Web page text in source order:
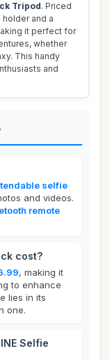
Tripod. Priced
and a
it perfect for
whether
This handy
and
selfie
and videos.
remote
cost?
, making it
to enhance
lies in its
one.
Selfie